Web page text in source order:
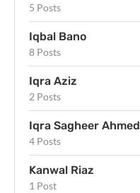
5 Posts
Iqbal Bano
8 Posts
Iqra Aziz
2 Posts
Iqra Sagheer Ahmed
4 Posts
Kanwal Riaz
1 Post